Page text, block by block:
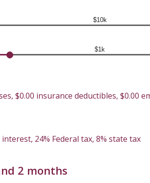
$10k
$1k
$0.00 insurance deductibles, $0.00
interest, 24% Federal tax, 8% state tax
2 months